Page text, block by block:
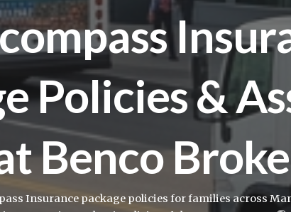
Policies &
Benco
Insurance package policies for families across